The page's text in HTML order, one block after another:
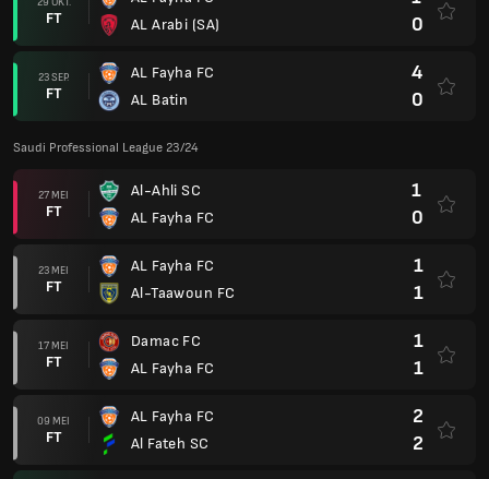
FT
AL Arabi (SA)
0
23 SEP.
FT
AL Fayha FC
AL Batin
4
0
Saudi Professional League 23/24
27 MEI
FT
Al-Ahli SC
AL Fayha FC
1
0
23 MEI
FT
AL Fayha FC
Al-Taawoun FC
1
1
17 MEI
FT
Damac FC
AL Fayha FC
1
1
09 MEI
FT
AL Fayha FC
Al Fateh SC
2
2